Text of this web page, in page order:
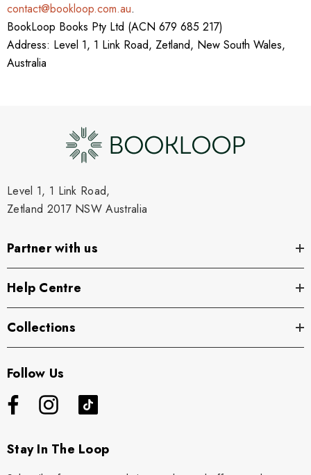
contact@bookloop.com.au.
BookLoop Books Pty Ltd (ACN 679 685 217)
Address: Level 1, 1 Link Road, Zetland, New South Wales,
Australia
Level 1, 1 Link Road,
Zetland 2017 NSW Australia
Partner with us
Help Centre
Collections
Follow Us
Stay In The Loop